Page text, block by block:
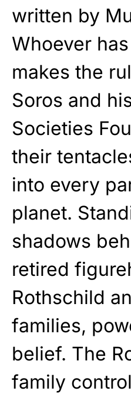
written by
Whoever
makes the
Soros and
Societies
their
into every
planet.
shadows
retired
Rothschild
families,
belief. The
family